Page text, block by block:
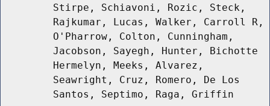
Stirpe, Schiavoni, Rozic, Steck,
Rajkumar, Lucas, Walker, Carroll R,
O'Pharrow, Colton, Cunningham,
Jacobson, Sayegh, Hunter, Bichotte
Hermelyn, Meeks, Alvarez,
Seawright, Cruz, Romero, De Los
Santos, Septimo, Raga, Griffin